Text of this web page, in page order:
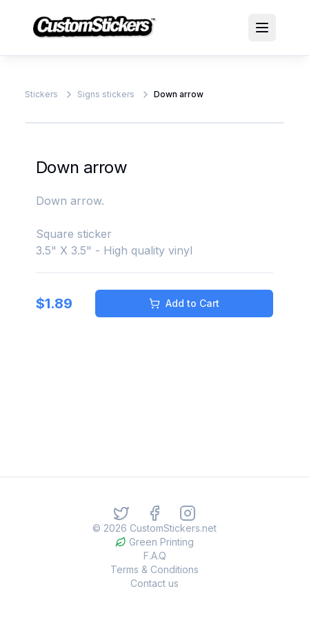
Stickers Signs stickers Down arrow
Down arrow
Down arrow.
Square sticker
3.5" X 3.5" - High quality vinyl
$1.89 Add to Cart
© 2026 CustomStickers.net
Green Printing
F.A.Q
Terms & Conditions
Contact us